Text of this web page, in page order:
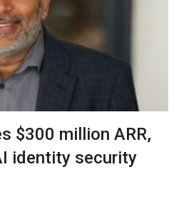
$300 million ARR,
identity security